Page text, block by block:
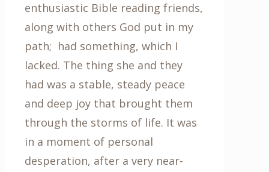
enthusiastic Bible reading friends,
along with others God put in my
path; had something, which I
lacked. The thing she and they
had was a stable, steady peace
and deep joy that brought them
through the storms of life. It was
in a moment of personal
desperation, after a very near-